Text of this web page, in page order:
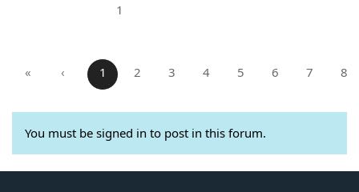
1
« ‹ 1 2 3 4 5 6 7 8
You must be signed in to post in this forum.